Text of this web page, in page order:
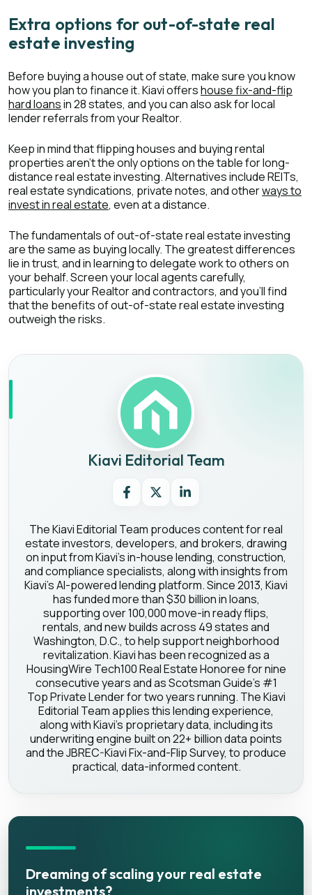
Extra options for out-of-state real
estate investing
Before buying a house out of state, make sure you know
how you plan to finance it. Kiavi offershouse fix-and-flip
hard loansin 28 states, and you can also ask for local
lender referrals from your Realtor.
Keep in mind that flipping houses and buying rental
properties aren’t the only options on the table for long-
distance real estate investing. Alternatives include REITs,
real estate syndications, private notes, and otherways to
invest in real estate, even at a distance.
The fundamentals of out-of-state real estate investing
are the same as buying locally. The greatest differences
lie in trust, and in learning to delegate work to others on
your behalf. Screen your local agents carefully,
particularly your Realtor and contractors, and you’ll find
that the benefits of out-of-state real estate investing
outweigh the risks.
Kiavi Editorial Team
The Kiavi Editorial Team produces content for real
estate investors, developers, and brokers, drawing
on input from Kiavi's in-house lending, construction,
and compliance specialists, along with insights from
Kiavi's AI-powered lending platform. Since 2013, Kiavi
has funded more than $30 billion in loans,
supporting over 100,000 move-in ready flips,
rentals, and new builds across 49 states and
Washington, D.C., to help support neighborhood
revitalization. Kiavi has been recognized as a
HousingWire Tech100 Real Estate Honoree for nine
consecutive years and as Scotsman Guide's #1
Top Private Lender for two years running. The Kiavi
Editorial Team applies this lending experience,
along with Kiavi's proprietary data, including its
underwriting engine built on 22+ billion data points
and the JBREC-Kiavi Fix-and-Flip Survey, to produce
practical, data-informed content.
Dreaming of scaling your real estate
investments?